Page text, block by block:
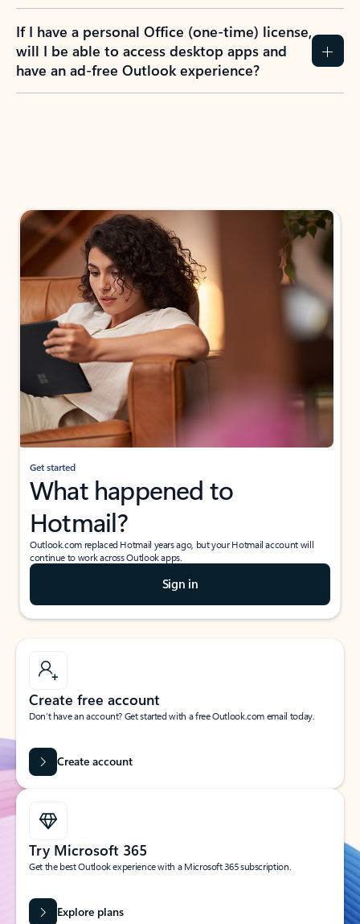
If I have a personal Office (one-time) license,
will I be able to access desktop apps and
have an ad-free Outlook experience?
Get started
What happened to
Hotmail?
Outlook.com replaced Hotmail years ago, but your Hotmail account will
continue to work across Outlook apps.
Sign in
Create free account
Don’t have an account? Get started with a free Outlook.com email today.
Create account
Try Microsoft 365
Get the best Outlook experience with a Microsoft 365 subscription.
Explore plans